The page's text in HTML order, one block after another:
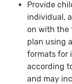
Provide
individual,
on with the
plan using
formats for
according
and may